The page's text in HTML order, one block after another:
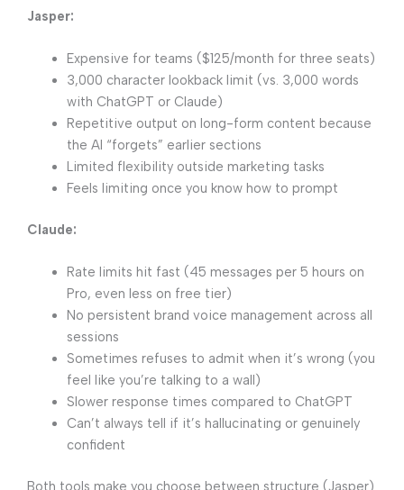
Jasper:
Expensive for teams ($125/month for three seats)
3,000 character lookback limit (vs. 3,000 words
with ChatGPT or Claude)
Repetitive output on long-form content because
the AI “forgets” earlier sections
Limited flexibility outside marketing tasks
Feels limiting once you know how to prompt
Claude:
Rate limits hit fast (45 messages per 5 hours on
Pro, even less on free tier)
No persistent brand voice management across all
sessions
Sometimes refuses to admit when it’s wrong (you
feel like you’re talking to a wall)
Slower response times compared to ChatGPT
Can’t always tell if it’s hallucinating or genuinely
confident
Both tools make you choose between structure (Jasper)